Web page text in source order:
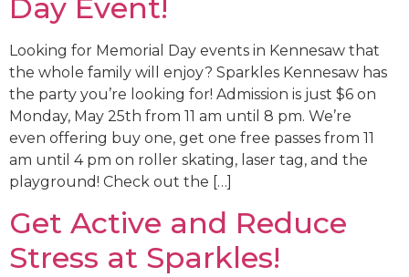
Day Event!
Looking for Memorial Day events in Kennesaw that
the whole family will enjoy? Sparkles Kennesaw has
the party you’re looking for! Admission is just $6 on
Monday, May 25th from 11 am until 8 pm. We’re
even offering buy one, get one free passes from 11
am until 4 pm on roller skating, laser tag, and the
playground! Check out the […]
Get Active and Reduce
Stress at Sparkles!